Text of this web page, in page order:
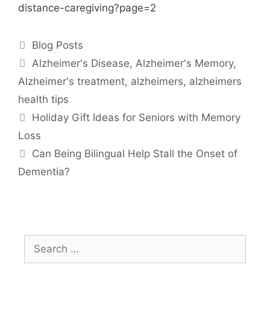
distance-caregiving?page=2
Blog Posts
Alzheimer's Disease,Alzheimer's Memory,
Alzheimer's treatment, alzheimers, alzheimers
health tips
Holiday Gift Ideas for Seniors with Memory
Loss
Can Being Bilingual Help Stall the Onset of
Dementia?